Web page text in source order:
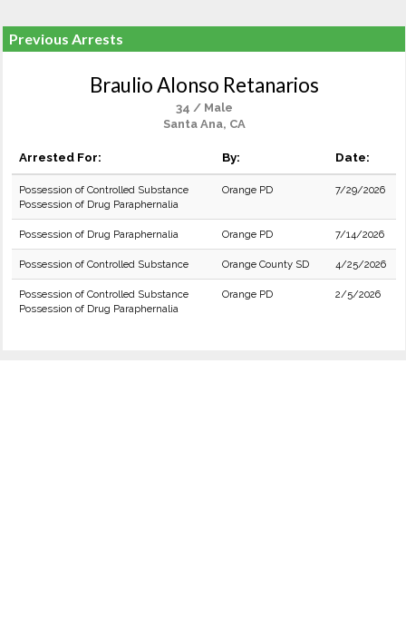
Previous Arrests
Braulio Alonso Retanarios
34 / Male
Santa Ana, CA
Arrested For: By: Date:
Possession of Controlled Substance
Possession of Drug Paraphernalia
Orange PD 7/29/2026
Possession of Drug Paraphernalia Orange PD 7/14/2026
Possession of Controlled Substance Orange County SD 4/25/2026
Possession of Controlled Substance
Possession of Drug Paraphernalia
Orange PD 2/5/2026